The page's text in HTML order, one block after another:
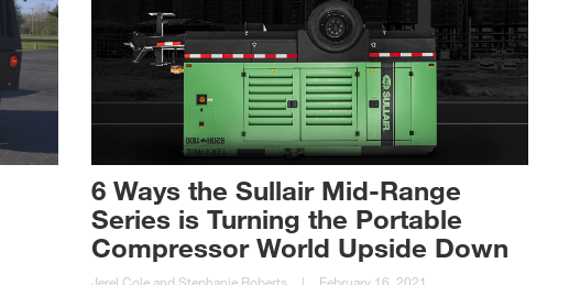
6 Ways the Sullair Mid-Range
Series is Turning the Portable
Compressor World Upside Down
Jerel Cole and Stephanie Roberts | February 16, 2021